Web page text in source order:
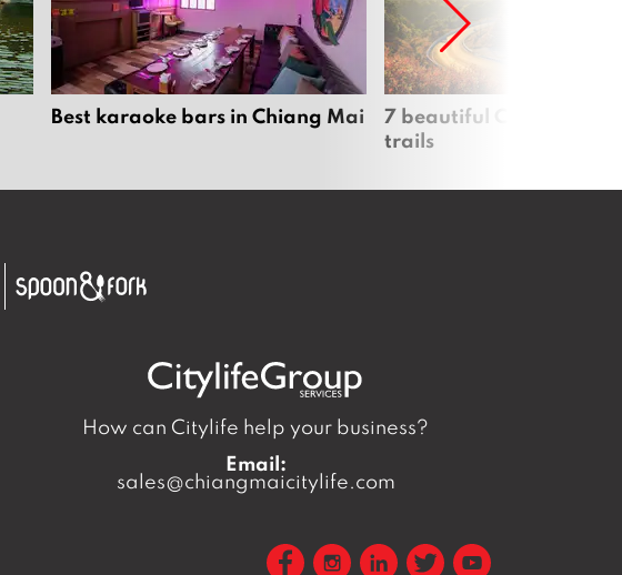
Best karaoke bars in Chiang Mai
7 beautiful Chiang Mai
trails
How can Citylife help your business?
Email:
sales@chiangmaicitylife.com